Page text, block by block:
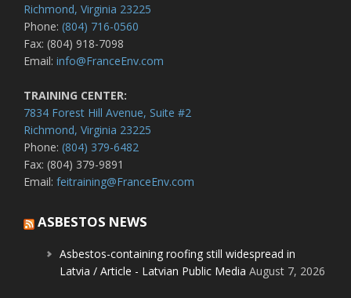
Richmond, Virginia 23225
Phone: (804) 716-0560
Fax: (804) 918-7098
Email: info@FranceEnv.com
TRAINING CENTER:
7834 Forest Hill Avenue, Suite #2
Richmond, Virginia 23225
Phone: (804) 379-6482
Fax: (804) 379-9891
Email: feitraining@FranceEnv.com
ASBESTOS NEWS
Asbestos-containing roofing still widespread in
Latvia / Article - Latvian Public Media August 7, 2026